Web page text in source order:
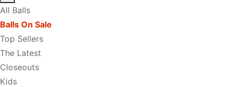
All Balls
Balls On Sale
Top Sellers
The Latest
Closeouts
Kids